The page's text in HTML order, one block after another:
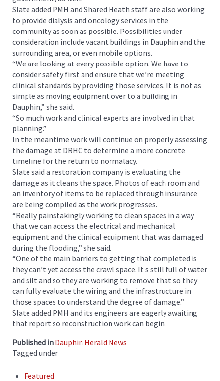
Slate added PMH and Shared Heath staff are also working
to provide dialysis and oncology services in the
community as soon as possible. Possibilities under
consideration include vacant buildings in Dauphin and the
surrounding area, or even mobile options.
“We are looking at every possible option. We have to
consider safety first and ensure that we’re meeting
clinical standards by providing those services. It is not as
simple as moving equipment over to a building in
Dauphin,” she said.
“So much work and clinical experts are involved in that
planning.”
In the meantime work will continue on properly assessing
the damage at DRHC to determine a more concrete
timeline for the return to normalacy.
Slate said a restoration company is evaluating the
damage as it cleans the space. Photos of each room and
an inventory of items to be replaced through insurance
are being compiled as the work progresses.
“Really painstakingly working to clean spaces in a way
that we can access the electrical and mechanical
equipment and the clinical equipment that was damaged
during the flooding,” she said.
“One of the main barriers to getting that completed is
they can’t yet access the crawl space. It s still full of water
and silt and so they are working to remove that so they
can fully evaluate the wiring and the infrastructure in
those spaces to understand the degree of damage.”
Slate added PMH and its engineers are eagerly awaiting
that report so reconstruction work can begin.
Published in Dauphin Herald News
Tagged under
Featured